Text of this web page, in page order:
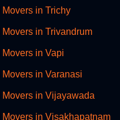
in Trichy
in Trivandrum
in Vapi
in Varanasi
in Vijayawada
in Visakhapatnam